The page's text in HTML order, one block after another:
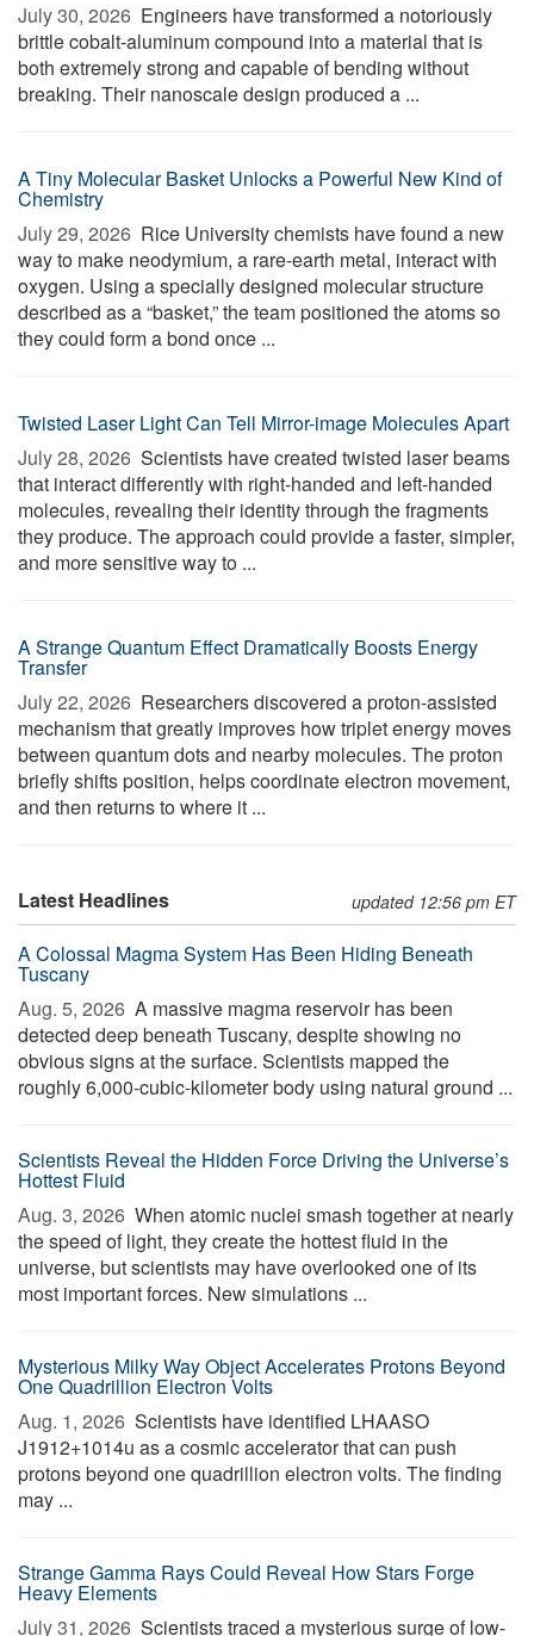
July 30, 2026  Engineers have transformed a notoriously
brittle cobalt-aluminum compound into a material that is
both extremely strong and capable of bending without
breaking. Their nanoscale design produced a ...
A Tiny Molecular Basket Unlocks a Powerful New Kind of
Chemistry
July 29, 2026  Rice University chemists have found a new
way to make neodymium, a rare-earth metal, interact with
oxygen. Using a specially designed molecular structure
described as a “basket,” the team positioned the atoms so
they could form a bond once ...
Twisted Laser Light Can Tell Mirror-image Molecules Apart
July 28, 2026  Scientists have created twisted laser beams
that interact differently with right-handed and left-handed
molecules, revealing their identity through the fragments
they produce. The approach could provide a faster, simpler,
and more sensitive way to ...
A Strange Quantum Effect Dramatically Boosts Energy
Transfer
July 22, 2026  Researchers discovered a proton-assisted
mechanism that greatly improves how triplet energy moves
between quantum dots and nearby molecules. The proton
briefly shifts position, helps coordinate electron movement,
and then returns to where it ...
Latest Headlines updated 12:56 pm ET
A Colossal Magma System Has Been Hiding Beneath
Tuscany
Aug. 5, 2026  A massive magma reservoir has been
detected deep beneath Tuscany, despite showing no
obvious signs at the surface. Scientists mapped the
roughly 6,000-cubic-kilometer body using natural ground ...
Scientists Reveal the Hidden Force Driving the Universe’s
Hottest Fluid
Aug. 3, 2026  When atomic nuclei smash together at nearly
the speed of light, they create the hottest fluid in the
universe, but scientists may have overlooked one of its
most important forces. New simulations ...
Mysterious Milky Way Object Accelerates Protons Beyond
One Quadrillion Electron Volts
Aug. 1, 2026  Scientists have identified LHAASO
J1912+1014u as a cosmic accelerator that can push
protons beyond one quadrillion electron volts. The finding
may ...
Strange Gamma Rays Could Reveal How Stars Forge
Heavy Elements
July 31, 2026  Scientists traced a mysterious surge of low-